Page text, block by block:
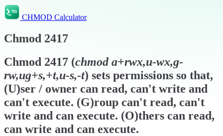
CHMOD Calculator
Chmod 2417
Chmod 2417 (chmoda+rwx,u-wx,g-
rw,ug+s,+t,u-s,-t) sets permissions so that,
(U)ser / owner can read, can't write and
can't execute. (G)roup can't read, can't
write and can execute. (O)thers can read,
can write and can execute.